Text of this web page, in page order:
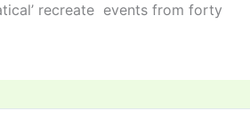
recreate events from forty